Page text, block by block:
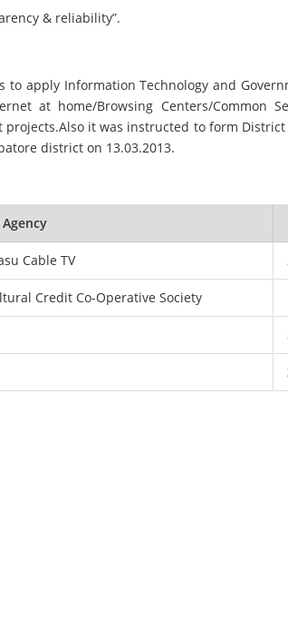
& reliability”.
apply Information Technology and
home/Browsing Centers/Common
it was instructed to form
district on 13.03.2013.
Cable TV
Credit Co-Operative Society